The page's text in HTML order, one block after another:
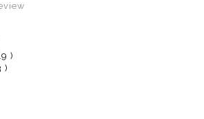
)
)